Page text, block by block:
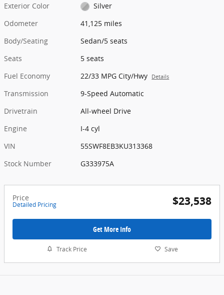
Exterior Color
Silver
Odometer
41,125 miles
Body/Seating
Sedan/5 seats
Seats
5 seats
Fuel Economy
22/33 MPG City/Hwy Details
Transmission
9-Speed Automatic
Drivetrain
All-wheel Drive
Engine
I-4 cyl
VIN
55SWF8EB3KU313368
Stock Number
G333975A
Price
Detailed Pricing $23,538
Get More Info
Track Price Save